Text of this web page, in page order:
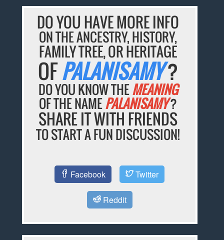
DO YOU HAVE MORE INFO
ON THE ANCESTRY, HISTORY,
FAMILY TREE, OR HERITAGE
OFPALANISAMY?
DO YOU KNOW THEMEANING
OF THE NAMEPALANISAMY?
SHARE IT WITH FRIENDS
TO START A FUN DISCUSSION!
Facebook Twitter
Reddit